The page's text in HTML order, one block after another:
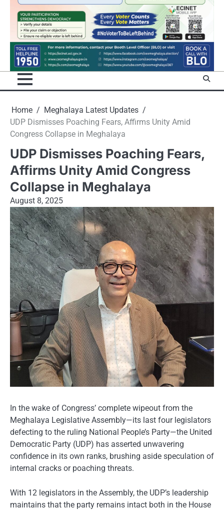
Home
Meghalaya Latest Updates
UDP Dismisses Poaching Fears, Affirms Unity Amid
Congress Collapse in Meghalaya
UDP Dismisses Poaching Fears,
Affirms Unity Amid Congress
Collapse in Meghalaya
August 8, 2025
In the wake of Congress’ complete wipeout from the
Meghalaya Legislative Assembly—its last four legislators
defecting to the ruling National People’s Party—the United
Democratic Party (UDP) has asserted unwavering
confidence in its own ranks, brushing aside speculation of
internal cracks or poaching threats.
With 12 legislators in the Assembly, the UDP’s leadership
maintains that the party remains intact both in the House